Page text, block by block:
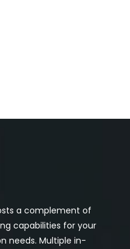
a complement of
capabilities for your
needs. Multiple in-